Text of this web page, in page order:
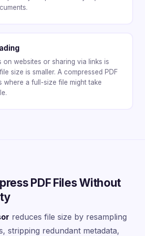
on websites or sharing via links is
size is smaller. A compressed PDF
where a full-size file might take
PDF Files Without
reduces file size by resampling
stripping redundant metadata,